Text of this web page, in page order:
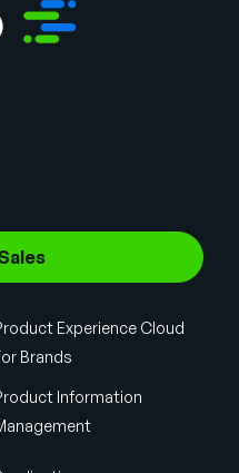
Experience Cloud
Brands
Information